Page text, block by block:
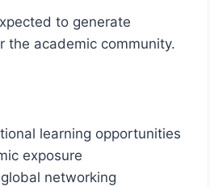
to generate
the academic community.
learning opportunities
exposure
networking